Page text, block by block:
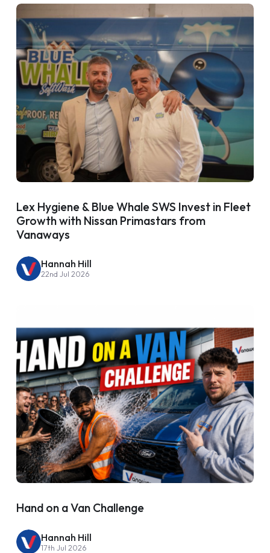
Lex Hygiene & Blue Whale SWS Invest in Fleet
Growth with Nissan Primastars from
Vanaways
Hannah Hill
22nd Jul 2026
Hand on a Van Challenge
Hannah Hill
17th Jul 2026